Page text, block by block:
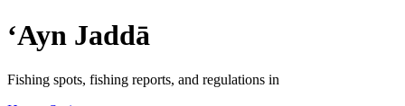
‘Ayn Jaddā
Fishing spots, fishing reports, and regulations in